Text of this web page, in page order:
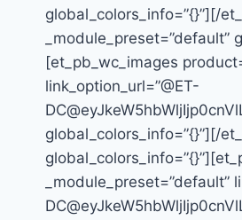
global_colors_info=”{}”][/
_module_preset=”default”
[et_pb_wc_images
link_option_url=”@ET-
global_colors_info=”{}”][/
_module_preset=”default”